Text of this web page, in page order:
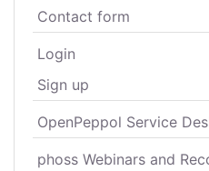
Contact form
Login
Sign up
OpenPeppol Service
phoss Webinars and